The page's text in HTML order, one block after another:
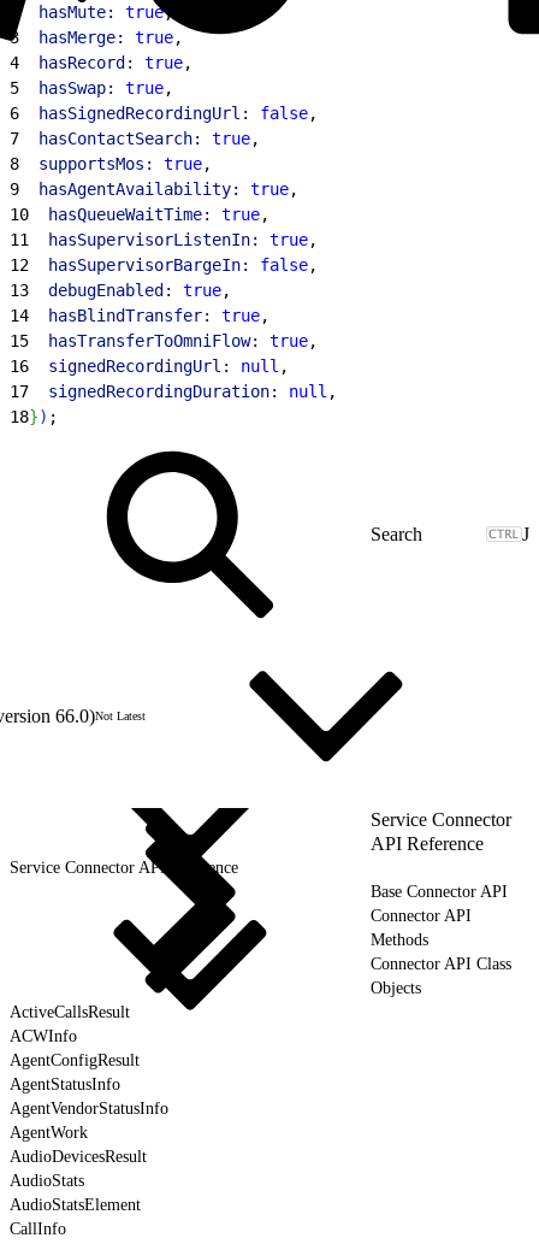
  hasMute:
true,
3
  hasMerge:
true,
4
  hasRecord:
true,
5
  hasSwap:
true,
6
  hasSignedRecordingUrl:
false,
7
  hasContactSearch:
true,
8
  supportsMos:
true,
9
  hasAgentAvailability:
true,
10
  hasQueueWaitTime:
true,
11
  hasSupervisorListenIn:
true,
12
  hasSupervisorBargeIn:
false,
13
  debugEnabled:
true,
14
  hasBlindTransfer:
true,
15
  hasTransferToOmniFlow:
true,
16
  signedRecordingUrl:
null ,
17
  signedRecordingDuration:
null ,
18}) ;
J
66.0)Not Latest
Service Connector
API Reference
Service Connector API Reference
Base Connector API
Connector API
Methods
Connector API Class
Objects
ActiveCallsResult
ACWInfo
AgentConfigResult
AgentStatusInfo
AgentVendorStatusInfo
AgentWork
AudioDevicesResult
AudioStats
AudioStatsElement
CallInfo